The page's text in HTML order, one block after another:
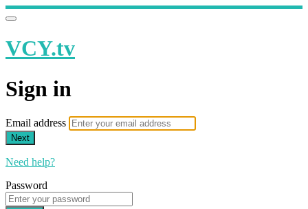
VCY.tv
Sign in
Email address
Next
Need help?
Password